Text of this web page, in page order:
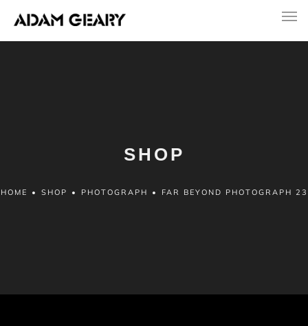
SHOP
HOME • SHOP • PHOTOGRAPH • FAR BEYOND PHOTOGRAPH 23